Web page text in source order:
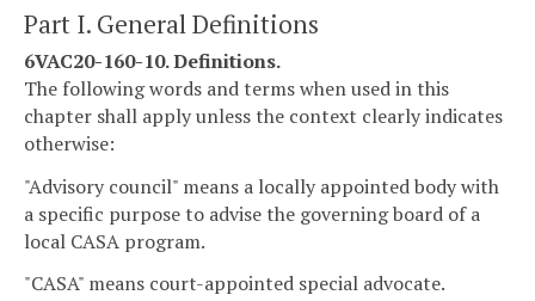
Part I. General Definitions
6VAC20-160-10. Definitions.
The following words and terms when used in this
chapter shall apply unless the context clearly indicates
otherwise:
"Advisory council" means a locally appointed body with
a specific purpose to advise the governing board of a
local CASA program.
"CASA" means court-appointed special advocate.